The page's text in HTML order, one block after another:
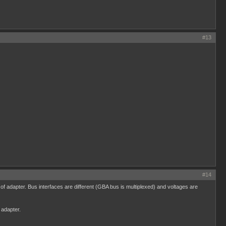
#13
#14
adapter. Bus interfaces are different (GBA bus is multiplexed) and voltages are